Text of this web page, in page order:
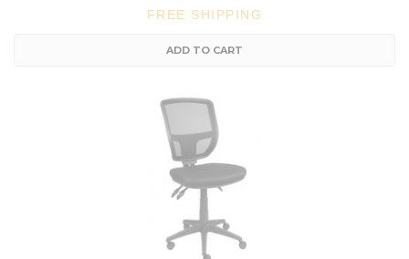
FREE SHIPPING
ADD TO CART